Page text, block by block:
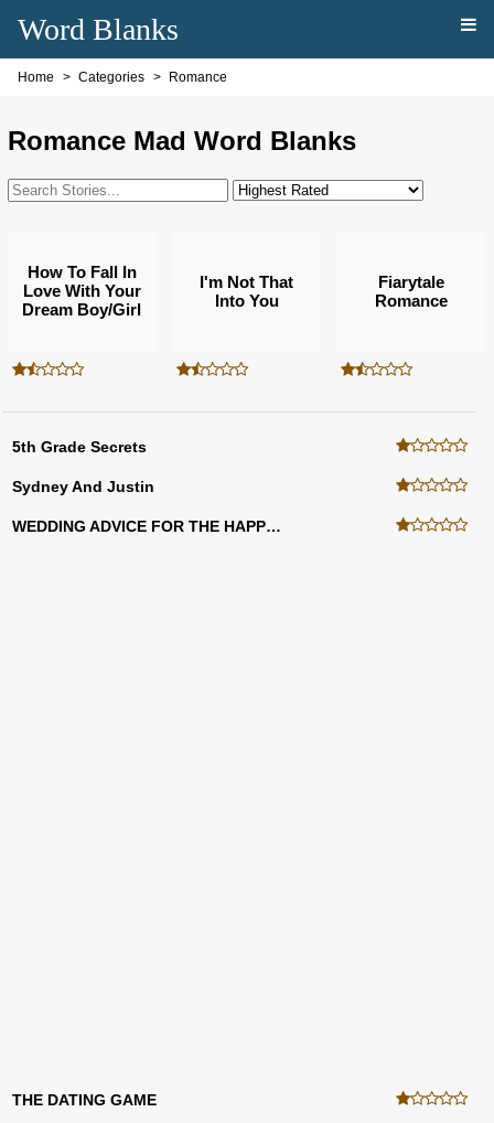
Word Blanks
Home Categories Romance
Romance Mad Word Blanks
How To Fall In
Love With Your
Dream Boy/girl
I'm Not That
Into You
Fiarytale
Romance
5th Grade Secrets
Sydney And Justin
WEDDING ADVICE FOR THE HAPPY COUPLE!
THE DATING GAME